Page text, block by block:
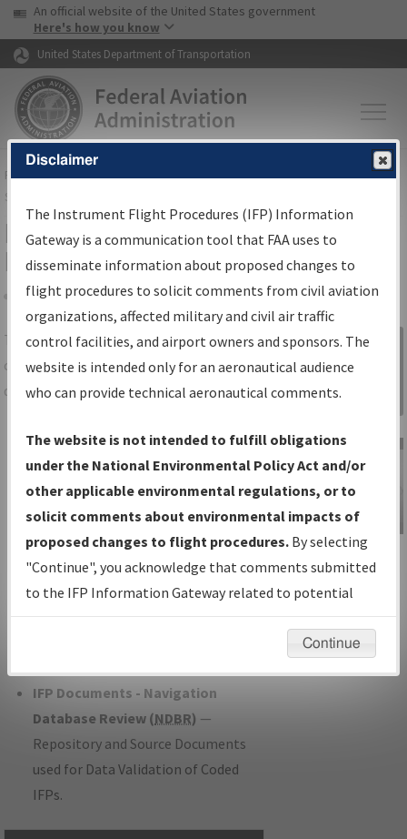
Skip to page content Skip to main content
USA Banner
An official website of the United States government
Here's how you know
United States Department of Transportation
FAAHome▸Air Traffic▸Flight Information▸Aeronautical Information
Services
IFP Information Gateway Search
Results
Share
TheIFPInformation Gatewayis your
centralized instrument flight procedures
data portal, providing a single-source for:
Charts— All Published Charts,
Volume, and Type*.
IFP Production Plan— Current IFPs
under Development or Amendments
with Tentative Publication Date and
Status.
IFP Coordination— All coordinated
developed/amended procedure
IFP Documents - Navigation
Database Review (NDBR) —
Repository and Source Documents
used for Data Validation of Coded
IFPs.
Sign in to
Information
Gateway
IFP Information
Gateway
Instructional Video
Disclaimer
The Instrument Flight Procedures (IFP) Information
Gateway is a communication tool that FAA uses to
disseminate information about proposed changes to
flight procedures to solicit comments from civil aviation
organizations, affected military and civil air traffic
control facilities, and airport owners and sponsors. The
website is intended only for an aeronautical audience
who can provide technical aeronautical comments.
The website is not intended to fulfill obligations
under the National Environmental Policy Act and/or
other applicable environmental regulations, or to
solicit comments about environmental impacts of
proposed changes to flight procedures. By selecting
"Continue", you acknowledge that comments submitted
to the IFP Information Gateway related to potential
environmental impacts will not be considered.
Continue